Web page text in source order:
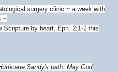
surgery clinic ~ a week with
~
Scripture by heart, Eph. 2:1-2 this
Sandy's path. May God